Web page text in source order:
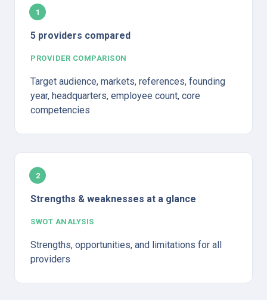
1
5 providers compared
PROVIDER COMPARISON
Target audience, markets, references, founding
year, headquarters, employee count, core
competencies
2
Strengths & weaknesses at a glance
SWOT ANALYSIS
Strengths, opportunities, and limitations for all
providers